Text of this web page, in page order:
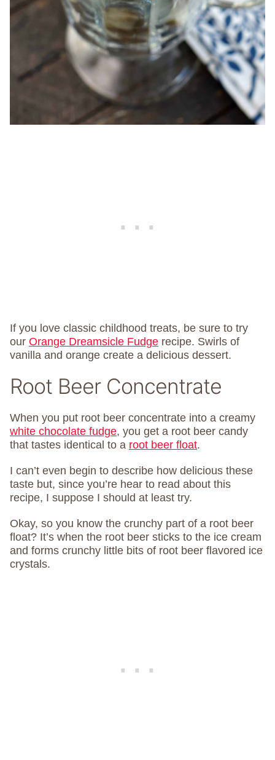
If you love classic childhood treats, be sure to try
our Orange Dreamsicle Fudge recipe. Swirls of
vanilla and orange create a delicious dessert.
Root Beer Concentrate
When you put root beer concentrate into a creamy
white chocolate fudge, you get a root beer candy
that tastes identical to a root beer float.
I can’t even begin to describe how delicious these
taste but, since you’re hear to read about this
recipe, I suppose I should at least try.
Okay, so you know the crunchy part of a root beer
float? It’s when the root beer sticks to the ice cream
and forms crunchy little bits of root beer flavored ice
crystals.